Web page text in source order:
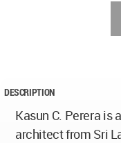
DESCRIPTION
Kasun C. Perera is
architect from Sri